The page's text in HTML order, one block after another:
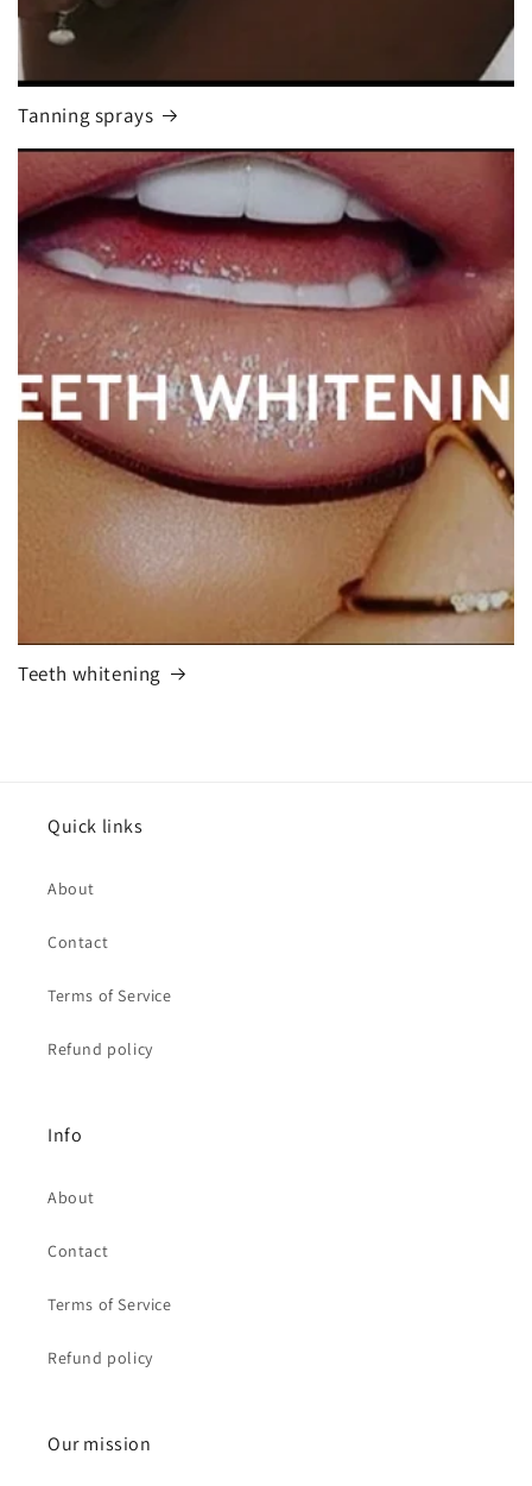
Tanning sprays
Teeth whitening
Quick links
About
Contact
Terms of Service
Refund policy
Info
About
Contact
Terms of Service
Refund policy
Our mission